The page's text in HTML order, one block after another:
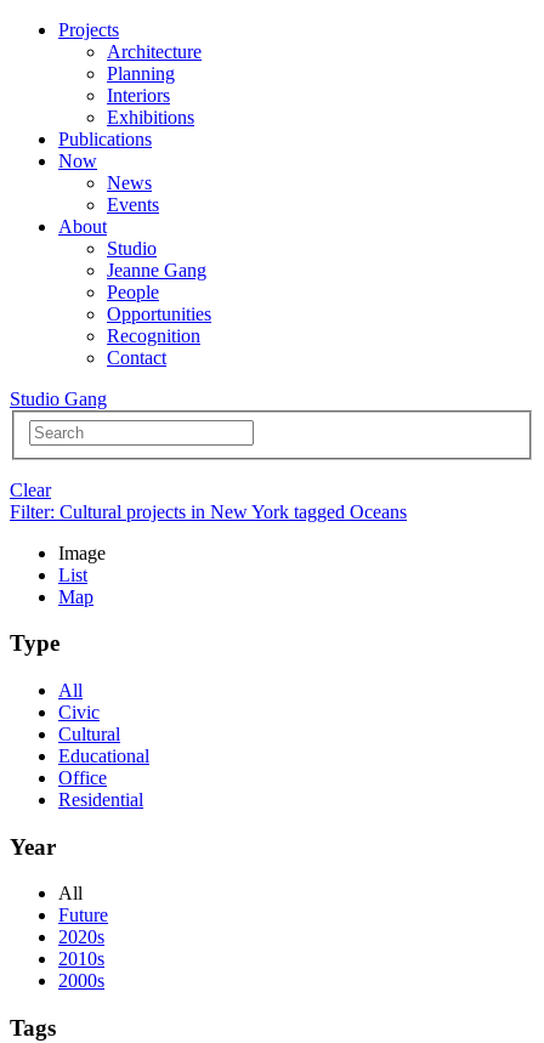
Projects
Architecture
Planning
Interiors
Exhibitions
Publications
Now
News
Events
About
Studio
Jeanne Gang
People
Opportunities
Recognition
Contact
Studio Gang
Clear
Filter: Cultural projects in New York tagged Oceans
Image
List
Map
Type
All
Civic
Cultural
Educational
Office
Residential
Year
All
Future
2020s
2010s
2000s
Tags